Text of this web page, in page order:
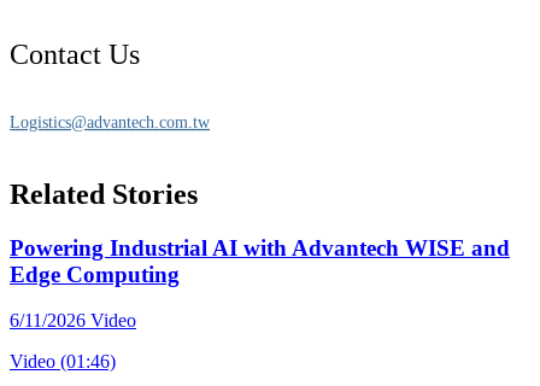
Contact Us
Logistics@advantech.com.tw
Related Stories
Powering Industrial AI with Advantech WISE and
Edge Computing
6/11/2026 Video
Video (01:46)